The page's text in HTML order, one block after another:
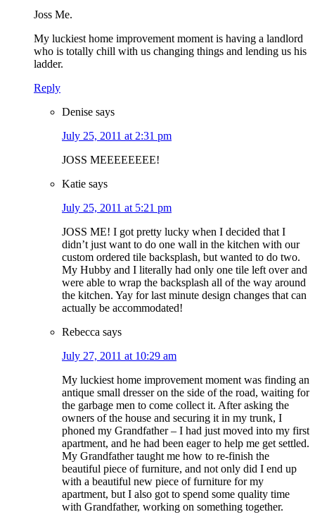
Joss Me.
My luckiest home improvement moment is having a landlord
who is totally chill with us changing things and lending us his
ladder.
Reply
Denise says
July 25, 2011 at 2:31 pm
JOSS MEEEEEEEE!
Katie says
July 25, 2011 at 5:21 pm
JOSS ME! I got pretty lucky when I decided that I
didn’t just want to do one wall in the kitchen with our
custom ordered tile backsplash, but wanted to do two.
My Hubby and I literally had only one tile left over and
were able to wrap the backsplash all of the way around
the kitchen. Yay for last minute design changes that can
actually be accommodated!
Rebecca says
July 27, 2011 at 10:29 am
My luckiest home improvement moment was finding an
antique small dresser on the side of the road, waiting for
the garbage men to come collect it. After asking the
owners of the house and securing it in my trunk, I
phoned my Grandfather – I had just moved into my first
apartment, and he had been eager to help me get settled.
My Grandfather taught me how to re-finish the
beautiful piece of furniture, and not only did I end up
with a beautiful new piece of furniture for my
apartment, but I also got to spend some quality time
with Grandfather, working on something together.